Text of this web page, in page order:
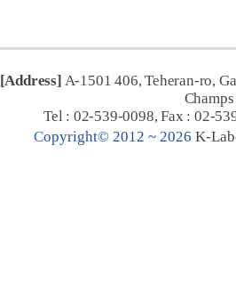
[Address] A-1501 406, Teheran-ro,
Tel : 02-539-0098, Fax : 02-
Copyright© 2012 ~ 2026 K-